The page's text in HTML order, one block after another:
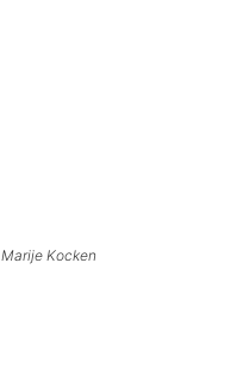
Marije Kocken